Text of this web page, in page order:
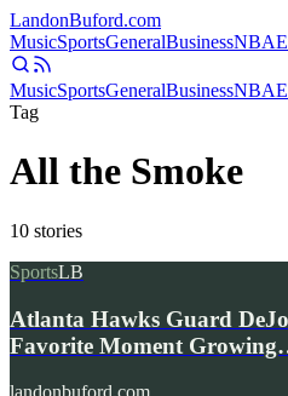
LandonBuford.com
MusicSportsGeneralBusinessNBA
MusicSportsGeneralBusinessNBA
Tag
All the Smoke
10 stories
SportsLB
Atlanta Hawks Guard
Favorite Moment